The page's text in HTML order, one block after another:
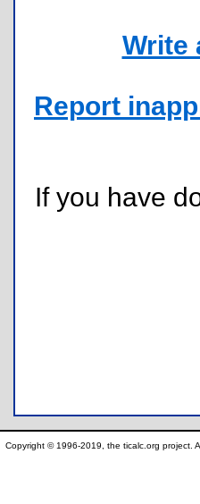
Write
Report
If you have
Copyright © 1996-2019, the ticalc.org project.